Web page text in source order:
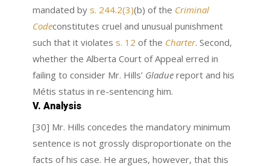
mandated by s. 244.2(3)(b) of the Criminal
Codeconstitutes cruel and unusual punishment
such that it violates s. 12 of the Charter. Second,
whether the Alberta Court of Appeal erred in
failing to consider Mr. Hills’ Gladuereport and his
Métis status in re-sentencing him.
V. Analysis
[30] Mr. Hills concedes the mandatory minimum
sentence is not grossly disproportionate on the
facts of his case. He argues, however, that this